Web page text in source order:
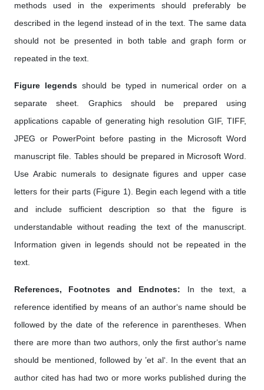
methods used in the experiments should preferably be
described in the legend instead of in the text. The same data
should not be presented in both table and graph form or
repeated in the text.
Figure legendsshould be typed in numerical order on a
separate sheet. Graphics should be prepared using
applications capable of generating high resolution GIF, TIFF,
JPEG or PowerPoint before pasting in the Microsoft Word
manuscript file. Tables should be prepared in Microsoft Word.
Use Arabic numerals to designate figures and upper case
letters for their parts (Figure 1). Begin each legend with a title
and include sufficient description so that the figure is
understandable without reading the text of the manuscript.
Information given in legends should not be repeated in the
text.
References, Footnotes and Endnotes: In the text, a
reference identified by means of an author‘s name should be
followed by the date of the reference in parentheses. When
there are more than two authors, only the first author‘s name
should be mentioned, followed by ’et al‘. In the event that an
author cited has had two or more works published during the